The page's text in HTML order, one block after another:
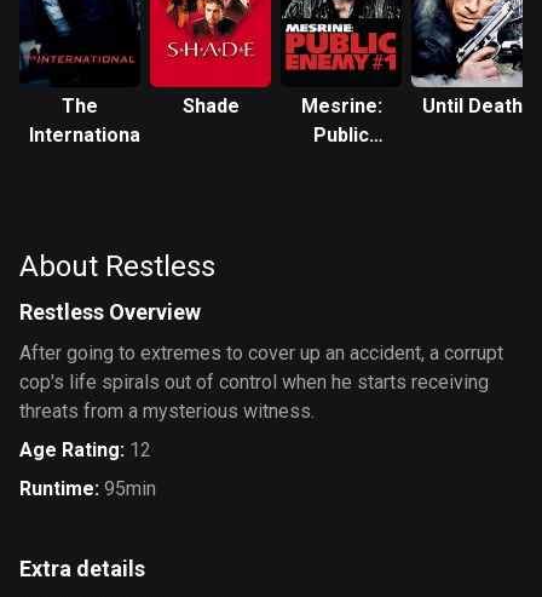
The
International
Shade
Mesrine:
Public
Until Death
About Restless
Restless Overview
After going to extremes to cover up an accident, a corrupt
cop's life spirals out of control when he starts receiving
threats from a mysterious witness.
Age Rating: 12
Runtime: 95min
Extra details